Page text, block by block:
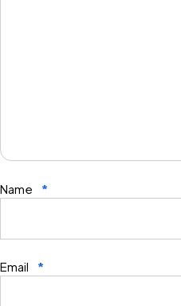
Name *
Email *